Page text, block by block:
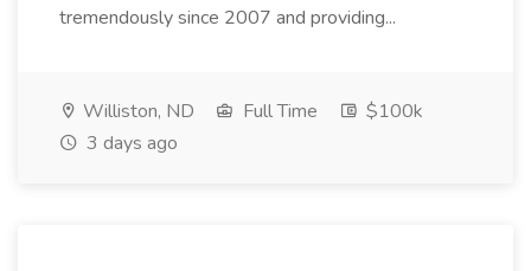
tremendously since 2007 and providing...
Williston, ND Full Time
$100k
3 days ago